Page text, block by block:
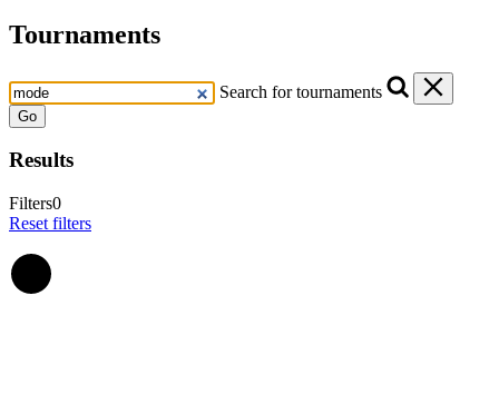
Tournaments
Search for tournaments
Go
Results
Filters0
Reset filters